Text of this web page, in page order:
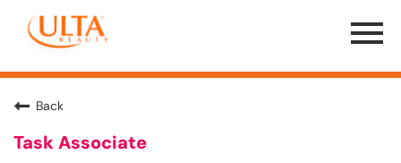
Menu
Toggle
Back
Task Associate